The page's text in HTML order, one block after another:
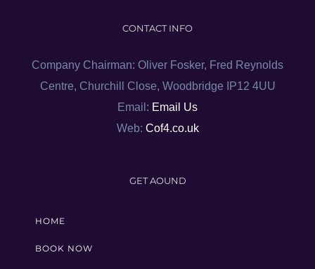
CONTACT INFO
Company Chairman: Oliver Fosker, Fred Reynolds
Centre, Churchill Close, Woodbridge IP12 4UU
Email: Email Us
Web: Cof4.co.uk
GET AOUND
HOME
BOOK NOW